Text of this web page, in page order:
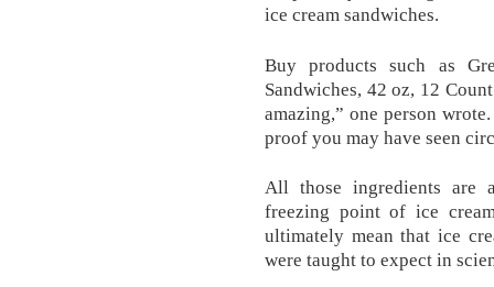
ice cream sandwiches.
Buy products such as
Sandwiches, 42 oz, 12
amazing,” one person
proof you may have seen
All those ingredients are
freezing point of ice
ultimately mean that ice
were taught to expect in